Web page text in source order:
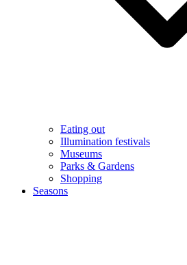
Eating out
Illumination festivals
Museums
Parks & Gardens
Shopping
Seasons